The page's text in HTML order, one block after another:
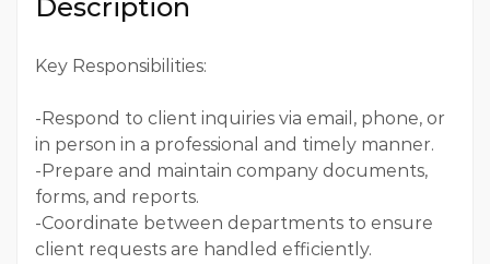
Description
Key Responsibilities:
-Respond to client inquiries via email, phone, or
in person in a professional and timely manner.
-Prepare and maintain company documents,
forms, and reports.
-Coordinate between departments to ensure
client requests are handled efficiently.